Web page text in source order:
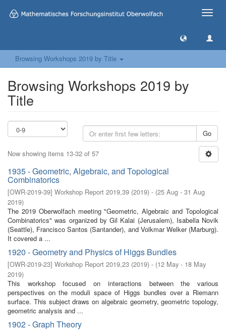
Toggle
Browsing Workshops 2019 by Title
Browsing Workshops 2019 by
Title
Go
Now showing items 13-32 of 57
1935 - Geometric, Algebraic, and Topological
Combinatorics
[OWR-2019-39] Workshop Report 2019,39 (2019) - (25 Aug - 31 Aug
2019)
The 2019 Oberwolfach meeting "Geometric, Algebraic and Topological
Combinatorics" was organized by Gil Kalai (Jerusalem), Isabella Novik
(Seattle), Francisco Santos (Santander), and Volkmar Welker (Marburg).
It covered a ...
1920 - Geometry and Physics of Higgs Bundles
[OWR-2019-23] Workshop Report 2019,23 (2019) - (12 May - 18 May
2019)
This workshop focused on interactions between the various
perspectives on the moduli space of Higgs bundles over a Riemann
surface. This subject draws on algebraic geometry, geometric topology,
geometric analysis and ...
1902 - Graph Theory